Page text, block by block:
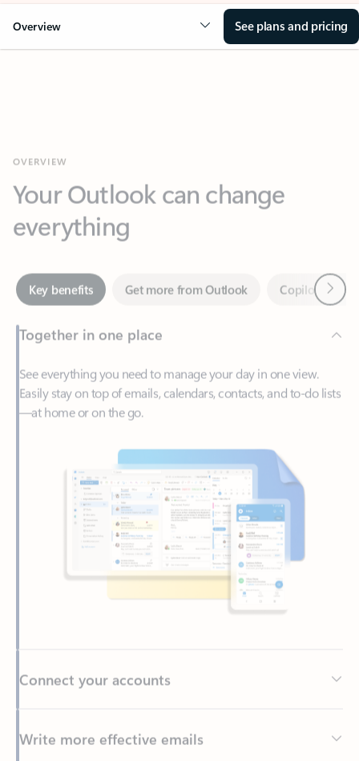
Overview See plans and pricing
everything
Key benefits Get more from Outlook
Together in one place
See everything you need to manage your day in one view.
Easily stay on top of emails, calendars, contacts, and to-do lists
Write more effective emails
Easily access your files